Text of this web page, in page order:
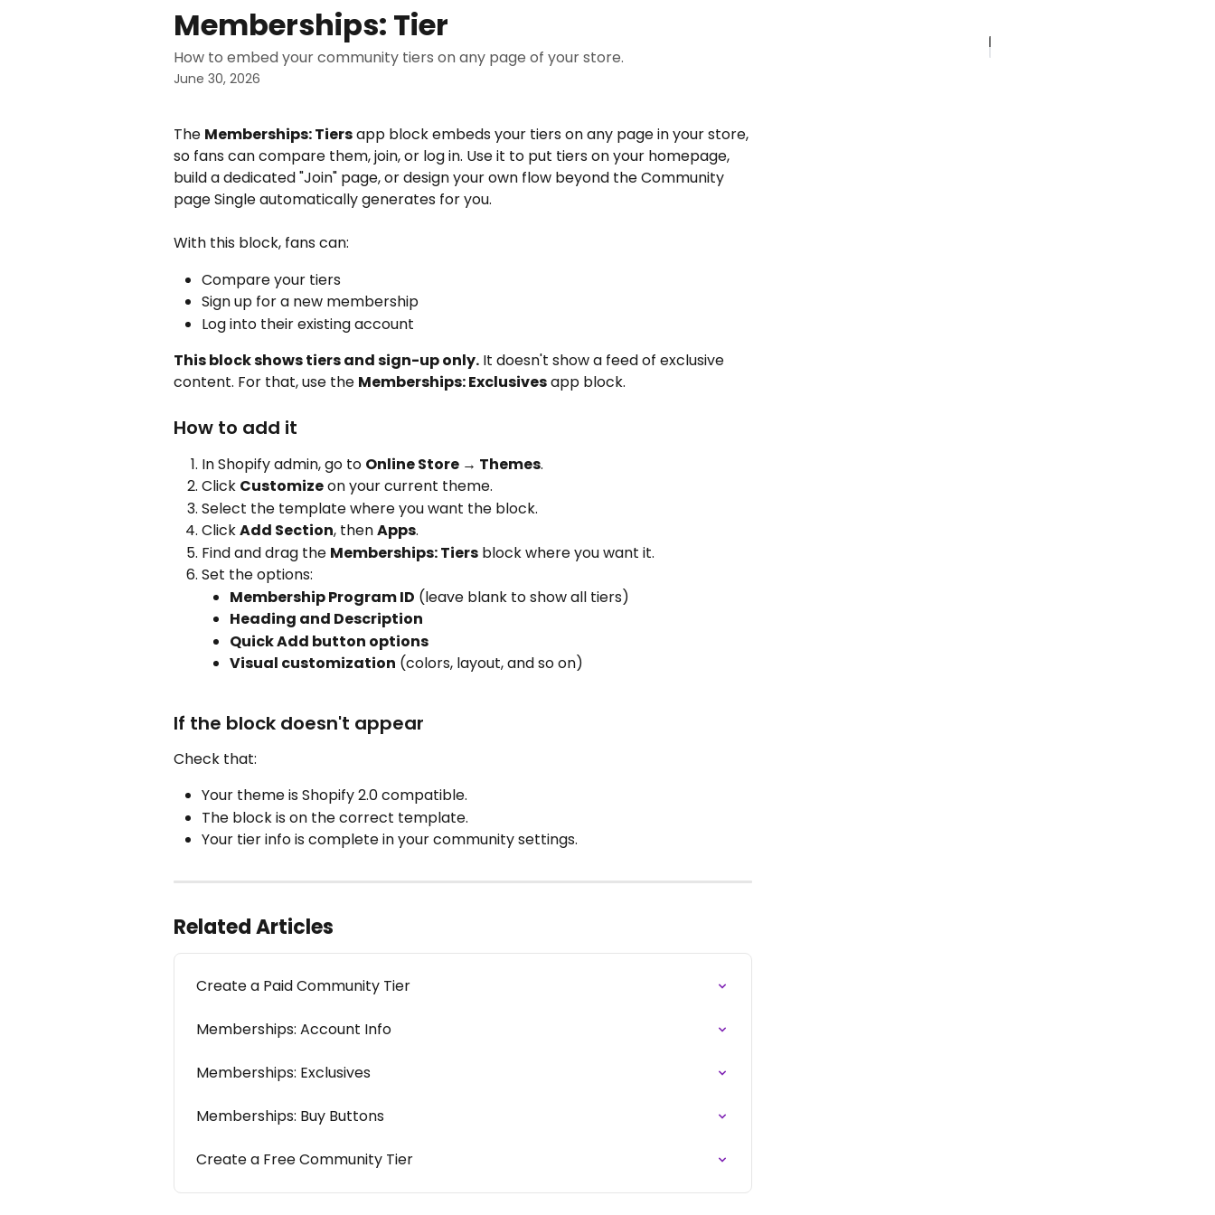
Memberships: Tier
How to embed your community tiers on any page of your store.
June 30, 2026
The Memberships: Tiers app block embeds your tiers on any page in your store,
so fans can compare them, join, or log in. Use it to put tiers on your homepage,
build a dedicated "Join" page, or design your own flow beyond the Community
page Single automatically generates for you.
With this block, fans can:
Compare your tiers
Sign up for a new membership
Log into their existing account
This block shows tiers and sign-up only. It doesn't show a feed of exclusive
content. For that, use the Memberships: Exclusives app block.
How to add it
In Shopify admin, go to Online Store → Themes.
Click Customize on your current theme.
Select the template where you want the block.
Click Add Section, then Apps.
Find and drag the Memberships: Tiers block where you want it.
Set the options:
Membership Program ID (leave blank to show all tiers)
Heading and Description
Quick Add button options
Visual customization (colors, layout, and so on)
If the block doesn't appear
Check that:
Your theme is Shopify 2.0 compatible.
The block is on the correct template.
Your tier info is complete in your community settings.
Related Articles
Create a Paid Community Tier
Memberships: Account Info
Memberships: Exclusives
Memberships: Buy Buttons
Create a Free Community Tier